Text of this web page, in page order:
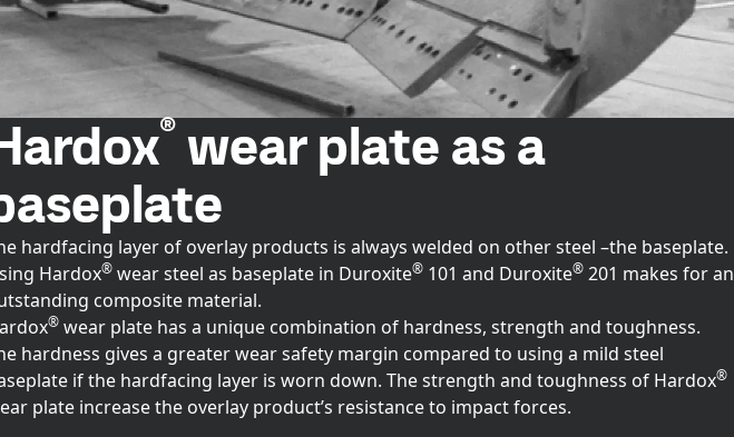
® wear plate as a
hardfacing layer of overlay products is always welded on other steel –the baseplate.
Hardox® wear steel as baseplate in Duroxite® 101 and Duroxite® 201 makes for an
composite material.
® wear plate has a unique combination of hardness, strength and toughness.
hardness gives a greater wear safety margin compared to using a mild steel
if the hardfacing layer is worn down. The strength and toughness of Hardox®
plate increase the overlay product’s resistance to impact forces.